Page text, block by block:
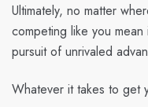
Ultimately, no matter
competing like you
pursuit of unrivaled
Whatever it takes to get